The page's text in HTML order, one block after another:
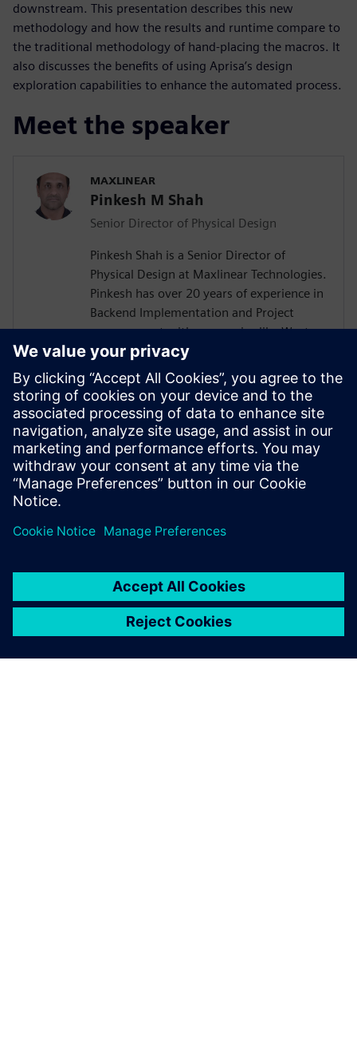
downstream. This presentation describes this new
methodology and how the results and runtime compare to
the traditional methodology of hand-placing the macros. It
also discusses the benefits of using Aprisa’s design
exploration capabilities to enhance the automated process.
Meet the speaker
MAXLINEAR
Pinkesh M Shah
Senior Director of Physical Design
Pinkesh Shah is a Senior Director of
Physical Design at Maxlinear Technologies.
Pinkesh has over 20 years of experience in
Backend Implementation and Project
management with companies like Western
Digital, Samsung Semiconductor,
Microsemi, and Open-Silicon among
others. He has expertise in RTL2GDSII
implementation and has taped out over
50 SoCs in different technologies ranging
from 130nm to 5nm, in products like data
center, SSD, automotive and networking
devices.